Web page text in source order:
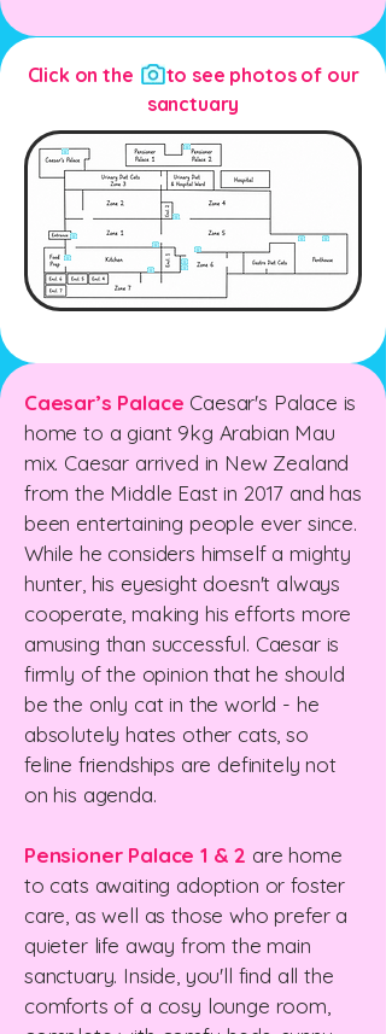
Click on the to see photos of our
sanctuary
Caesar’s Palace Caesar's Palace is
home to a giant 9kg Arabian Mau
mix. Caesar arrived in New Zealand
from the Middle East in 2017 and has
been entertaining people ever since.
While he considers himself a mighty
hunter, his eyesight doesn't always
cooperate, making his efforts more
amusing than successful. Caesar is
firmly of the opinion that he should
be the only cat in the world - he
absolutely hates other cats, so
feline friendships are definitely not
on his agenda.
Pensioner Palace 1 & 2 are home
to cats awaiting adoption or foster
care, as well as those who prefer a
quieter life away from the main
sanctuary. Inside, you'll find all the
comforts of a cosy lounge room,